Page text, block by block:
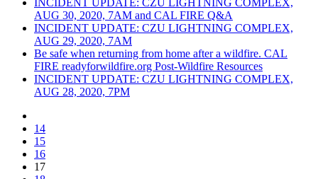
AUG 30, 2020, 7AM and CAL FIRE Q&A
INCIDENT UPDATE: CZU LIGHTNING COMPLEX,
AUG 29, 2020, 7AM
Be safe when returning from home after a wildfire. CAL
FIRE readyforwildfire.org Post-Wildfire Resources
INCIDENT UPDATE: CZU LIGHTNING COMPLEX,
AUG 28, 2020, 7PM
14
15
16
17